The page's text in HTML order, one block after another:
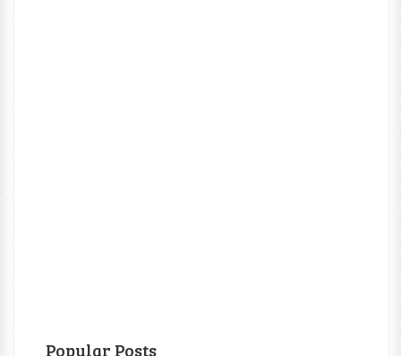
Popular Posts